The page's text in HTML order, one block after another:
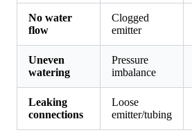
No water
flow
Clogged
emitter
Uneven
watering
Pressure
imbalance
Leaking
connections
Loose
emitter/tubing